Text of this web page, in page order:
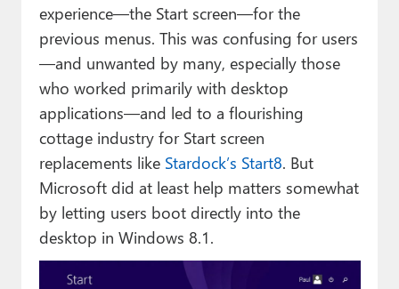
experience—the Start screen—for the
previous menus. This was confusing for users
—and unwanted by many, especially those
who worked primarily with desktop
applications—and led to a flourishing
cottage industry for Start screen
replacements like Stardock’s Start8. But
Microsoft did at least help matters somewhat
by letting users boot directly into the
desktop in Windows 8.1.